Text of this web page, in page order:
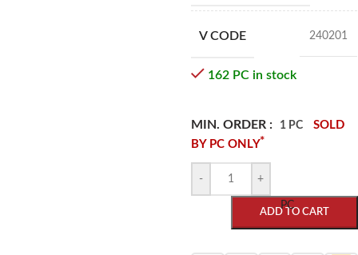
V CODE 240201
162 PC in stock
MIN. ORDER : 1 PC
SOLD
BY PC ONLY*
- +
ADD TO CART
PC